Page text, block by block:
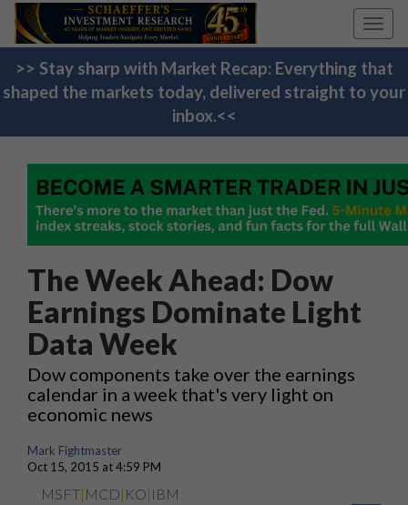
>> Stay sharp with Market Recap: Everything that
shaped the markets today, delivered straight to your
inbox.<<
The Week Ahead: Dow
Earnings Dominate Light
Data Week
Dow components take over the earnings
calendar in a week that's very light on
economic news
Mark Fightmaster
Oct 15, 2015 at 4:59 PM
MSFT| MCD| KO| IBM